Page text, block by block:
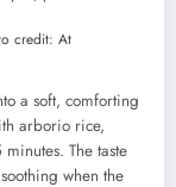
credit: At
a soft, comforting
arborio rice,
The taste
when the